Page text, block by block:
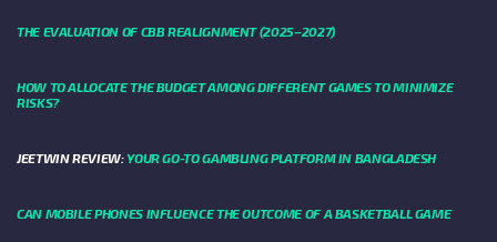
THE EVALUATION OF CBB REALIGNMENT (2025–2027)
HOW TO ALLOCATE THE BUDGET AMONG DIFFERENT GAMES TO MINIMIZE
RISKS?
JEETWIN REVIEW:YOUR GO-TO GAMBLING PLATFORM IN BANGLADESH
CAN MOBILE PHONES INFLUENCE THE OUTCOME OF A BASKETBALL GAME